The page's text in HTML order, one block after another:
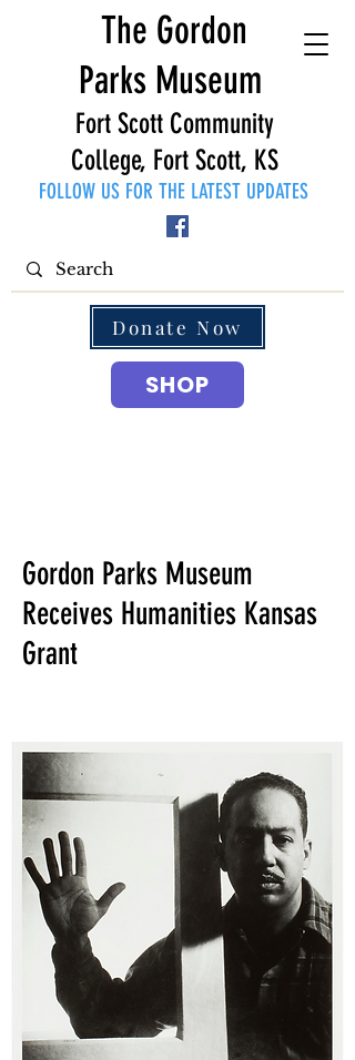
The Gordon
Parks Museum
Fort Scott Community
College, Fort Scott, KS
FOLLOW US FOR THE LATEST UPDATES
SHOP
Donate Now
Gordon Parks Museum
Receives Humanities Kansas
Grant